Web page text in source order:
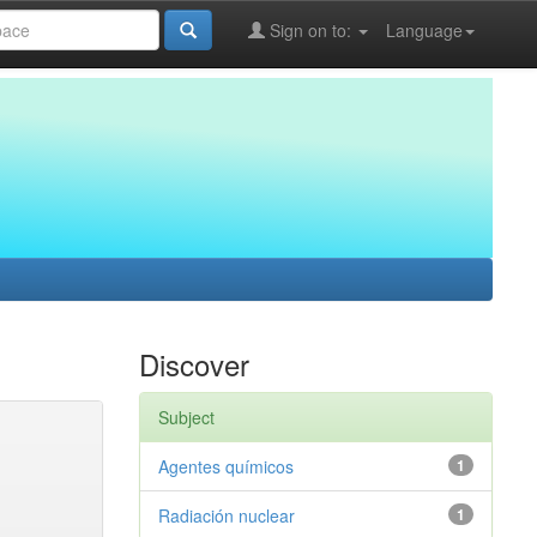
Language
Sign on to:
Discover
Subject
1
Agentes químicos
1
Radiación nuclear